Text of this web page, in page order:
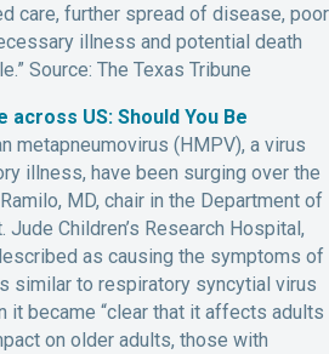
care, further spread of disease, poor
illness and potential death
Source: The Texas Tribune
across US: Should You Be
metapneumovirus (HMPV), a virus
illness, have been surging over the
MD, chair in the Department of
Children’s Research Hospital,
as causing the symptoms of
similar to respiratory syncytial virus
it became “clear that it affects adults
on older adults, those with